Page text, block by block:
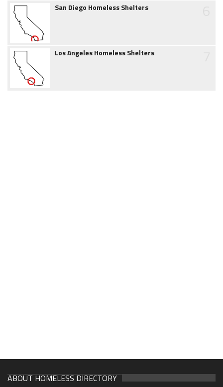
San Diego Homeless Shelters
Los Angeles Homeless Shelters
ABOUT HOMELESS DIRECTORY